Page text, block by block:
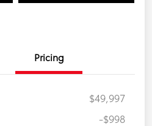
Pricing
$49,997
-$998